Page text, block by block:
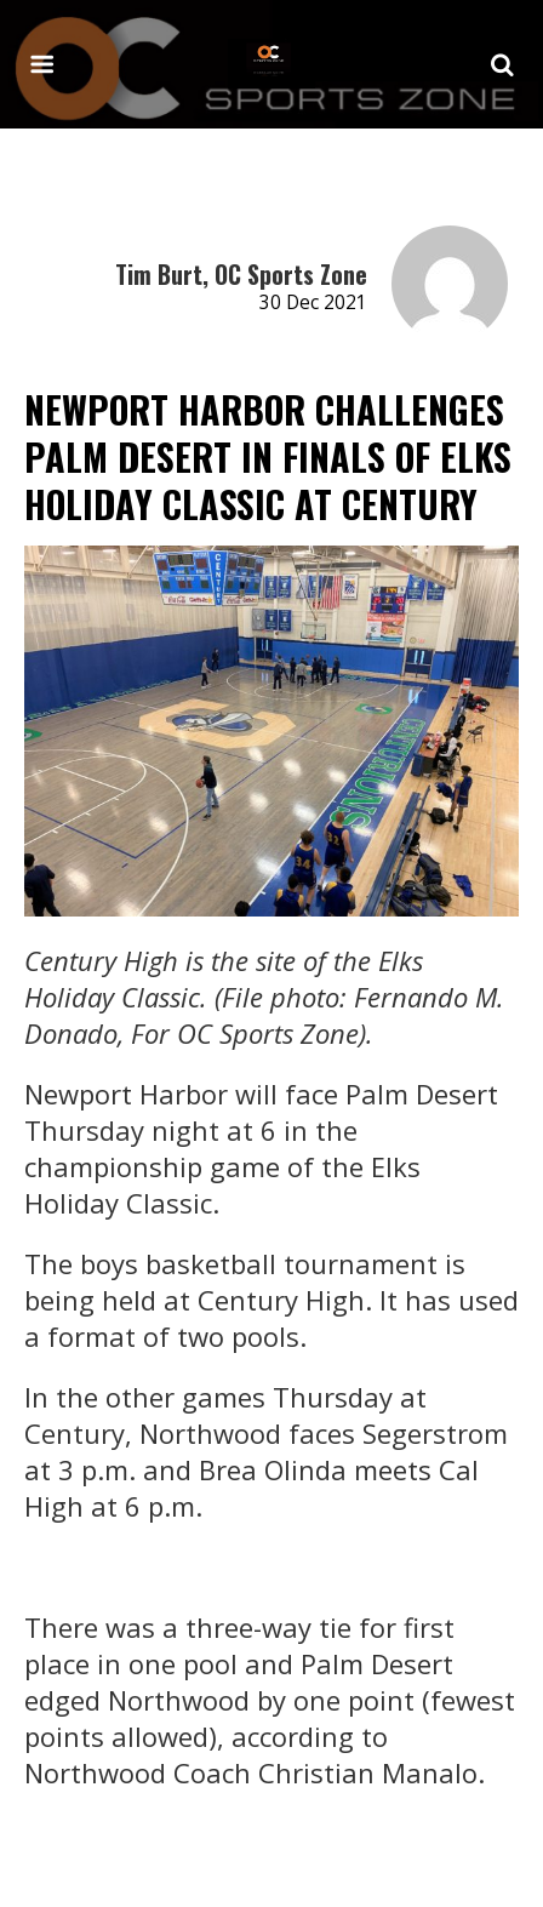
Tim Burt, OC Sports Zone
30 Dec 2021
NEWPORT HARBOR CHALLENGES
PALM DESERT IN FINALS OF ELKS
HOLIDAY CLASSIC AT CENTURY
Century High is the site of the Elks
Holiday Classic. (File photo: Fernando M.
Donado, For OC Sports Zone).
Newport Harbor will face Palm Desert
Thursday night at 6 in the
championship game of the Elks
Holiday Classic.
The boys basketball tournament is
being held at Century High. It has used
a format of two pools.
In the other games Thursday at
Century, Northwood faces Segerstrom
at 3 p.m. and Brea Olinda meets Cal
High at 6 p.m.
There was a three-way tie for first
place in one pool and Palm Desert
edged Northwood by one point (fewest
points allowed), according to
Northwood Coach Christian Manalo.